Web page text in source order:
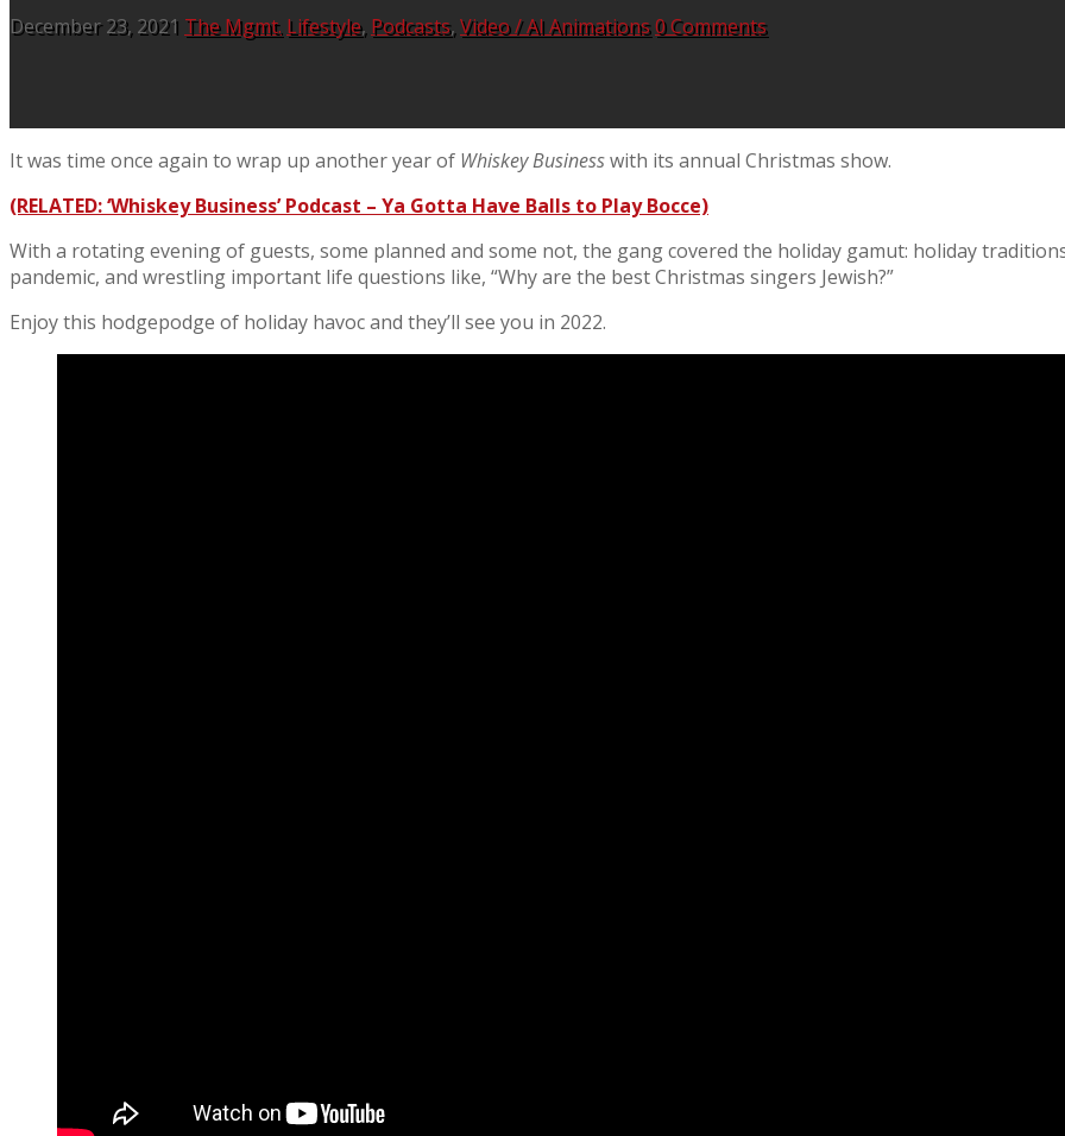
December 23, 2021 The Mgmt. Lifestyle, Podcasts, Video / AI Animations0 Comments
It was time once again to wrap up another year of Whiskey Businesswith its annual Christmas show.
(RELATED: ‘Whiskey Business’ Podcast – Ya Gotta Have Balls to Play Bocce)
With a rotating evening of guests, some planned and some not, the gang covered the holiday gamut: holiday
pandemic, and wrestling important life questions like, “Why are the best Christmas singers Jewish?”
Enjoy this hodgepodge of holiday havoc and they’ll see you in 2022.